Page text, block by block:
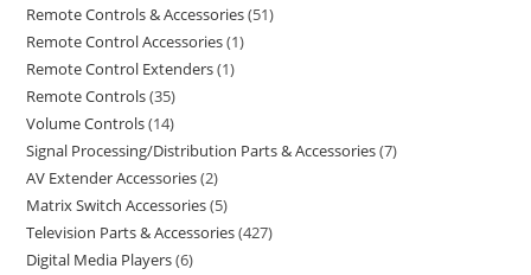
Remote Controls & Accessories 51
Remote Control Accessories 1
Remote Control Extenders 1
Remote Controls 35
Volume Controls 14
Signal Processing/Distribution Parts & Accessories 7
AV Extender Accessories 2
Matrix Switch Accessories 5
Television Parts & Accessories 427
Digital Media Players 6